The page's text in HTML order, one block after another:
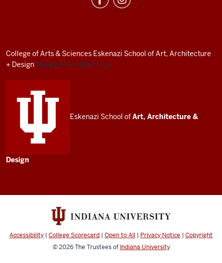
resources
and
social
media
channels
College of Arts& Sciences Eskenazi School of Art, Architecture
+ Design Master of Architecture
Eskenazi School ofArt, Architecture &
Design
Accessibility | College Scorecard | Open to All | Privacy Notice | Copyright
© 2026The Trustees of Indiana University